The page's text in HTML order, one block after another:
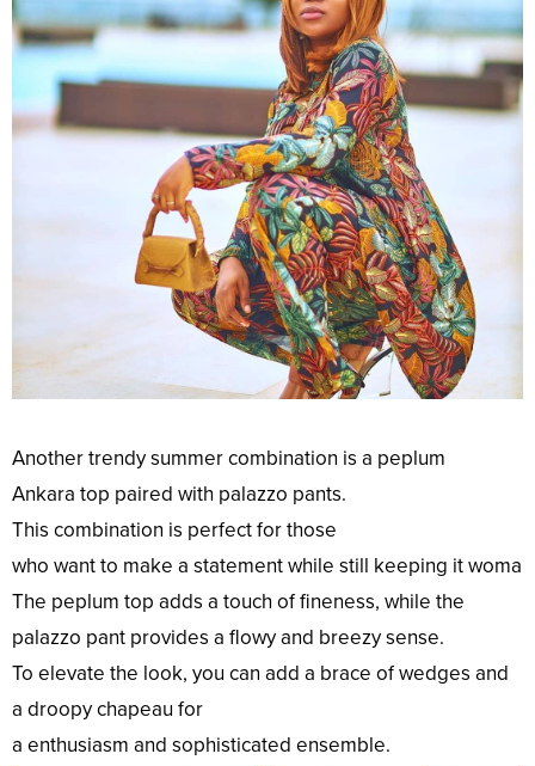
Anothertrendysummercombination is a peplum
Ankara top paired with palazzo pants.
This combination is perfectfor those
who wantto make a statementwhile still keeping it
The peplum top adds a touch offineness, while the
palazzo pant provides a flowy and breezysense.
To elevate the look, you can add a brace of wedges and
a droopychapeau for
a enthusiasm and sophisticated ensemble.